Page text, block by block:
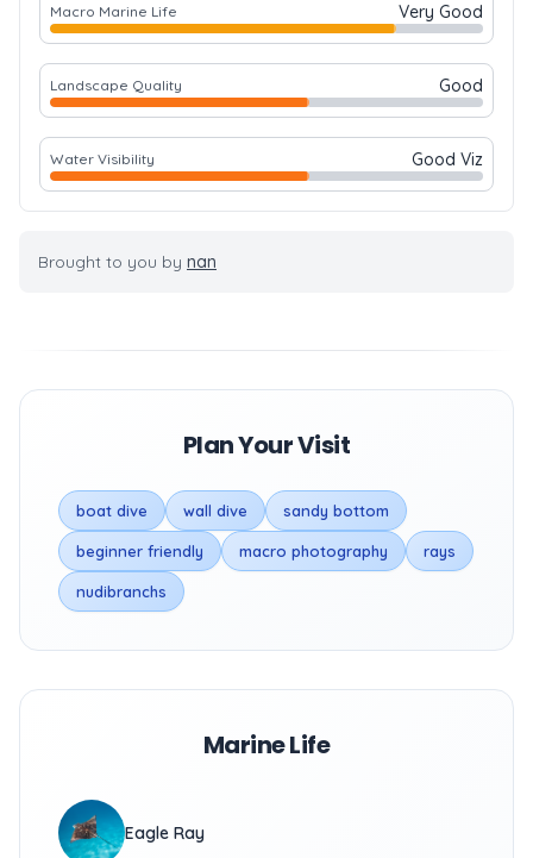
Macro Marine Life Very Good
Landscape Quality Good
Water Visibility Good Viz
Brought to you by nan
Plan Your Visit
boat dive wall dive sandy bottom
beginner friendly macro photography rays
nudibranchs
Marine Life
Eagle Ray